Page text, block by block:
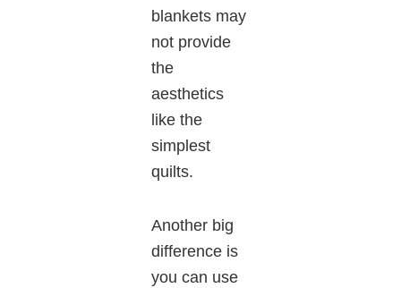
blankets may
not provide
the
aesthetics
like the
simplest
quilts.
Another big
difference is
you can use